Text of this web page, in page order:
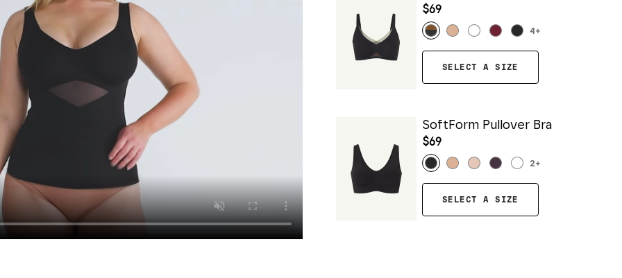
$69
4 +
SELECT A SIZE
SoftForm Pullover Bra
$69
2+
SELECT A SIZE